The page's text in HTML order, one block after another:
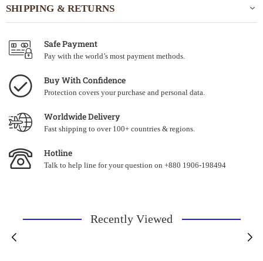
SHIPPING & RETURNS
Safe Payment
Pay with the world’s most payment methods.
Buy With Confidence
Protection covers your purchase and personal data.
Worldwide Delivery
Fast shipping to over 100+ countries & regions.
Hotline
Talk to help line for your question on +880 1906-198494
Recently Viewed